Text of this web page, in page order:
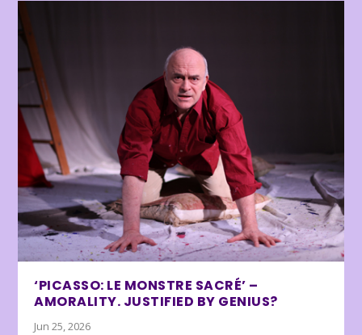
‘PICASSO: LE MONSTRE SACRÉ’ –
AMORALITY. JUSTIFIED BY GENIUS?
Jun 25, 2026